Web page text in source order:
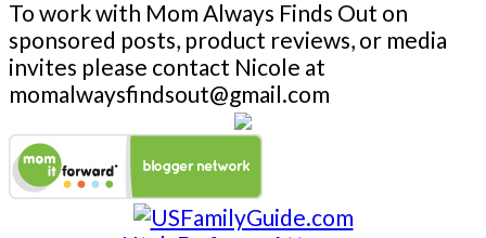
To work with Mom Always Finds Out on
sponsored posts, product reviews, or media
invites please contact Nicole at
momalwaysfindsout@gmail.com